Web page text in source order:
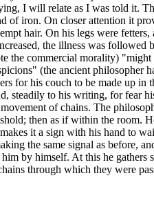
I will relate as I was told it.
iron. On closer attention it
hair. On his legs were
the illness was
the commercial morality)
(the ancient philosopher
for his couch to be made up in
steadily to his writing, for fear
of chains. The
then as if within the room.
it a sign with his hand to
the same signal as before,
by himself. At this he gathers
through which they were